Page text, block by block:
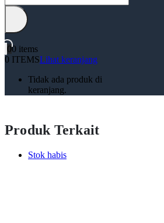
00 items
0 ITEMSLihat keranjang
Tidak ada produk di
keranjang.
Produk Terkait
Stok habis